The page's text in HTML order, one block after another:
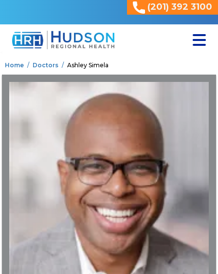
(201) 392 3100
Home Doctors Ashley Simela